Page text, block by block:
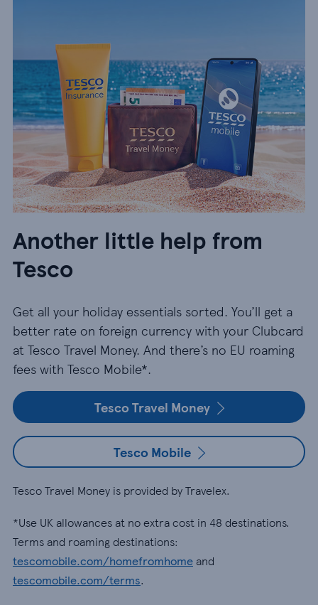
Another little help from
Tesco
Get all your holiday essentials sorted. You’ll get a
better rate on foreign currency with your Clubcard
at Tesco Travel Money. And there’s no EU roaming
fees with Tesco Mobile*.
Tesco Travel Money
Tesco Mobile
Tesco Travel Money is provided by Travelex.
*Use UK allowances at no extra cost in 48 destinations.
Terms and roaming destinations:
tescomobile.com/homefromhome and
tescomobile.com/terms.